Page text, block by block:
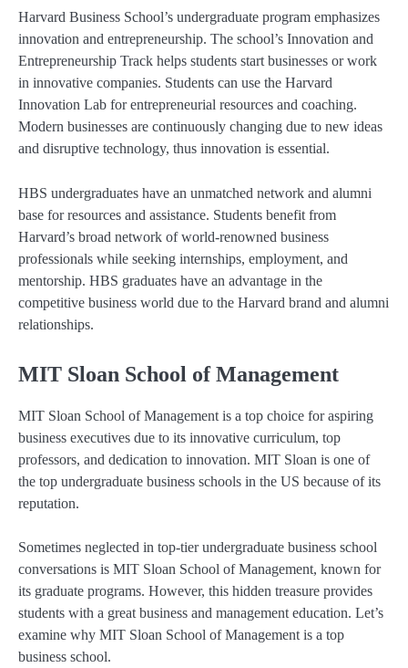
Harvard Business School’s undergraduate program emphasizes
innovation and entrepreneurship. The school’s Innovation and
Entrepreneurship Track helps students start businesses or work
in innovative companies. Students can use the Harvard
Innovation Lab for entrepreneurial resources and coaching.
Modern businesses are continuously changing due to new ideas
and disruptive technology, thus innovation is essential.
HBS undergraduates have an unmatched network and alumni
base for resources and assistance. Students benefit from
Harvard’s broad network of world-renowned business
professionals while seeking internships, employment, and
mentorship. HBS graduates have an advantage in the
competitive business world due to the Harvard brand and alumni
relationships.
MIT Sloan School of Management
MIT Sloan School of Management is a top choice for aspiring
business executives due to its innovative curriculum, top
professors, and dedication to innovation. MIT Sloan is one of
the top undergraduate business schools in the US because of its
reputation.
Sometimes neglected in top-tier undergraduate business school
conversations is MIT Sloan School of Management, known for
its graduate programs. However, this hidden treasure provides
students with a great business and management education. Let’s
examine why MIT Sloan School of Management is a top
business school.